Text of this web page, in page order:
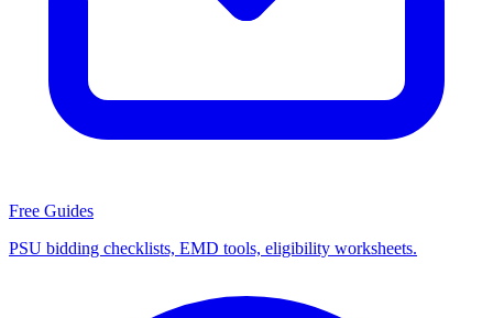
Free Guides
PSU bidding checklists, EMD tools, eligibility worksheets.